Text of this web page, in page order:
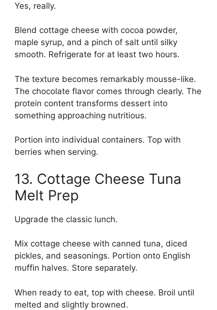
Yes, really.
Blend cottage cheese with cocoa powder,
maple syrup, and a pinch of salt until silky
smooth. Refrigerate for at least two hours.
The texture becomes remarkably mousse-like.
The chocolate flavor comes through clearly. The
protein content transforms dessert into
something approaching nutritious.
Portion into individual containers. Top with
berries when serving.
13. Cottage Cheese Tuna
Melt Prep
Upgrade the classic lunch.
Mix cottage cheese with canned tuna, diced
pickles, and seasonings. Portion onto English
muffin halves. Store separately.
When ready to eat, top with cheese. Broil until
melted and slightly browned.